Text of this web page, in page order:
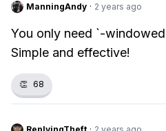
ManningAndy · 2 years ago
You only need `-
Simple and effective!
👏 68